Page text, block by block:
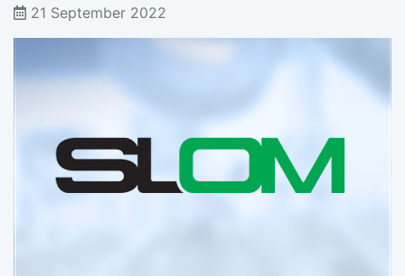
21 September 2022